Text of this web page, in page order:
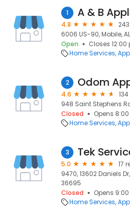
1 A & B
4.8
6006 US-90, Mobile,
Open
Closes 12:00
Home Services
2 Odom
4.6
948 Saint Stephens
Closed
Opens
Home Services
3 Tek
5.0
17
9470, 13602 Daniels
36695
Closed
Opens
Home Services